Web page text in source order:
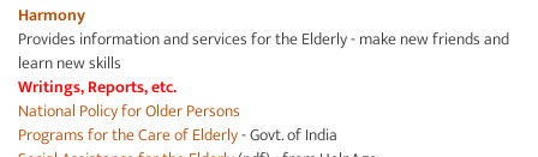
Harmony
Provides information and services for the Elderly - make new friends and
learn new skills
Writings, Reports, etc.
National Policy for Older Persons
Programs for the Care of Elderly- Govt. of India